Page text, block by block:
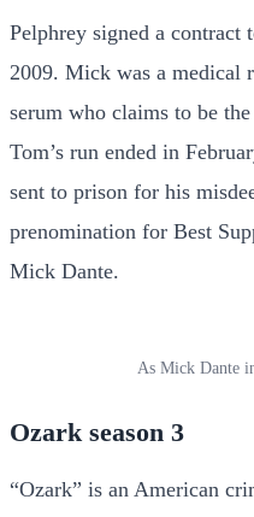
Pelphrey signed a
2009. Mick was a medical
serum who claims to be the
Tom’s run ended in
sent to prison for his
prenomination for Best
Mick Dante.
As Mick Dante
Ozark season 3
“Ozark” is an American